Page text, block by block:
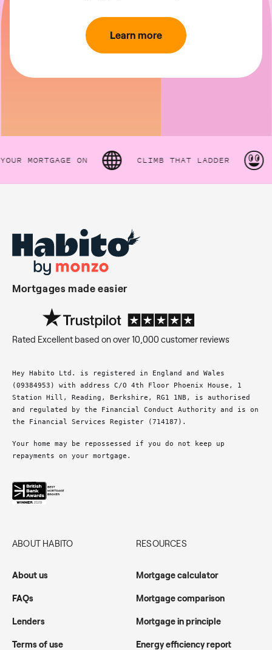
Learn more
MORTGAGE ON CLIMB THAT LADDER
ABOUT HABITO
About us
FAQs
Lenders
Terms of use
RESOURCES
Mortgage calculator
Mortgage comparison
Mortgage in principle
Energy efficiency report
Mortgages made easier
Rated Excellent based on over 10,000 customer reviews
Hey Habito Ltd. is registered in England and Wales
(09384953) with address C/O 4th Floor Phoenix House, 1
Station Hill, Reading, Berkshire, RG1 1NB, is authorised
and regulated by the Financial Conduct Authority and is on
the Financial Services Register (714187).
Your home may be repossessed if you do not keep up
repayments on your mortgage.